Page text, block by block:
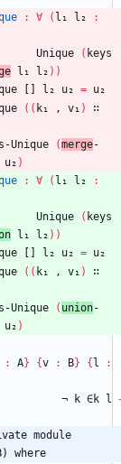
: ∀ ( l₁ l₂
:
Unique
( keys
l₁ l₂ ) )
l₂ u₂ = u₂
( ( k₁ , v₁ )
∷
Unique
(merge-
u₂ )
: ∀ ( l₁ l₂
:
Unique
( keys
l₁ l₂ ) )
l₂ u₂ = u₂
( ( k₁ , v₁ )
∷
Unique
( union-
u₂ )
: A} {v : B} { l
:
¬
k ∈k l
module
where